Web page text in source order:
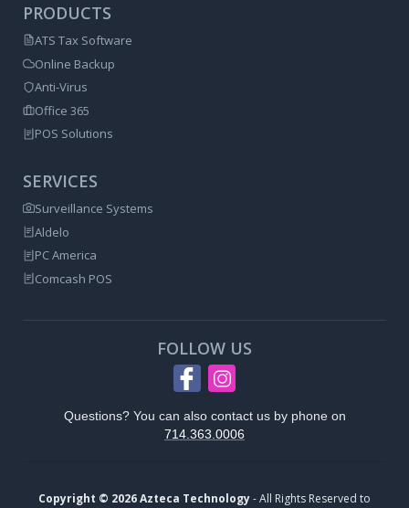
PRODUCTS
ATS Tax Software
Online Backup
Anti-Virus
Office 365
POS Solutions
SERVICES
Surveillance Systems
Aldelo
PC America
Comcash POS
FOLLOW US
Questions? You can also contact us by phone on
714.363.0006
Copyright © 2026 Azteca Technology- All Rights Reserved to